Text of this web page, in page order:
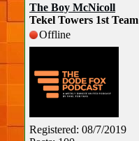
The Boy McNicoll
Tekel Towers 1st Team
Offline
Registered: 08/7/2019